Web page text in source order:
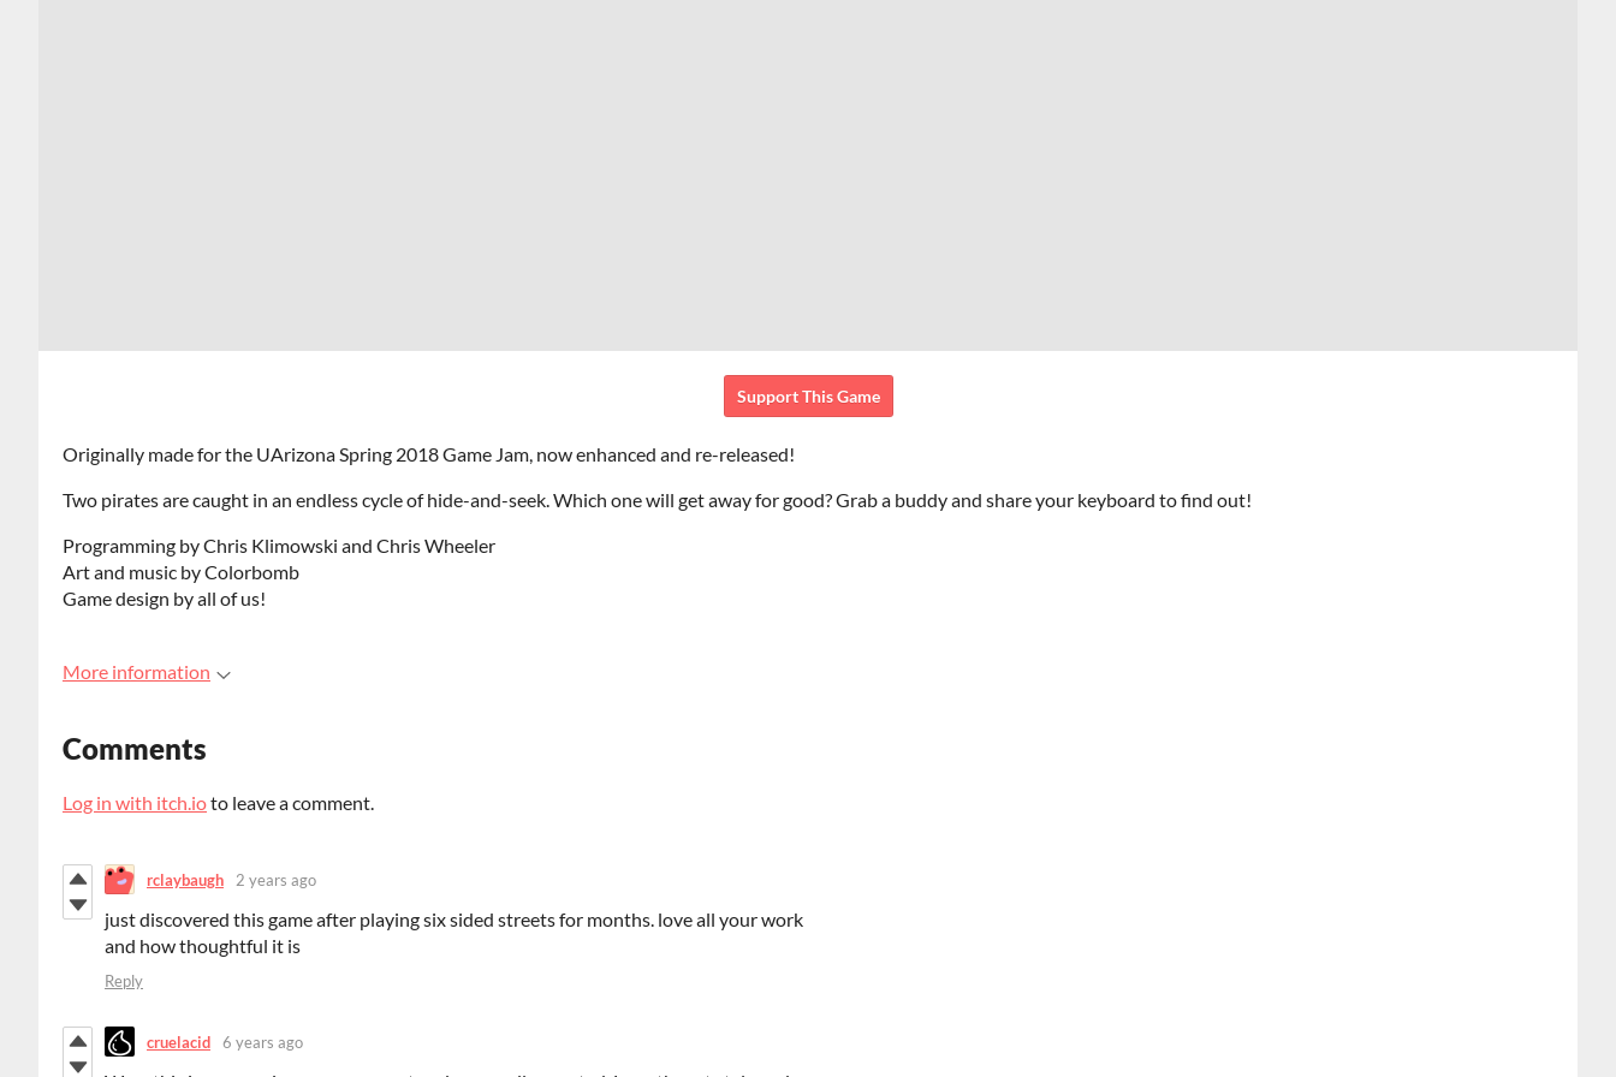
Support This Game
Originally made for the UArizona Spring 2018 Game Jam, now enhanced and re-released!
Two pirates are caught in an endless cycle of hide-and-seek. Which one will get away for good? Grab a buddy and share your keyboard to find out!
Programming by Chris Klimowski and Chris Wheeler
Art and music by Colorbomb
Game design by all of us!
More information
Comments
Log in with itch.ioto leave a comment.
rclaybaugh 2 years ago
just discovered this game after playing six sided streets for months. love all your work
and how thoughtful it is
Reply
cruelacid 6 years ago